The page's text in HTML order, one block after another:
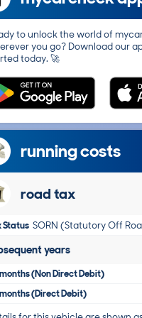
to unlock the world of
you go? Download our
today. 🚀
running costs
road tax
Status SORN (Statutory Off
years
(Non Direct Debit)
(Direct Debit)